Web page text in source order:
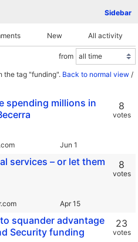
Sidebar
New All activity
from
the tag "funding". Back to normal view /
spending millions in
8
votes
services – or let them
8
votes
squander advantage
Security funding
23
votes